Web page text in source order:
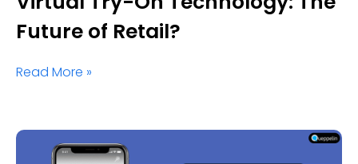
Future of Retail?
Read More »